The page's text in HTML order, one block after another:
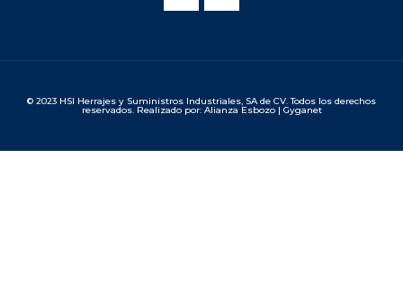
© 2023 HSI Herrajes y Suministros Industriales, SA de CV. Todos los derechos
reservados. Realizado por: Alianza Esbozo | Gyganet